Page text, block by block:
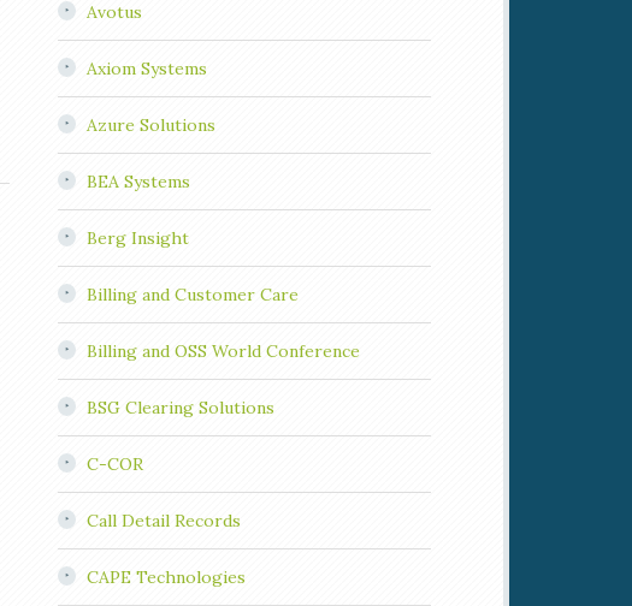
Avotus
Axiom Systems
Azure Solutions
BEA Systems
Berg Insight
Billing and Customer Care
Billing and OSS World Conference
BSG Clearing Solutions
C-COR
Call Detail Records
CAPE Technologies